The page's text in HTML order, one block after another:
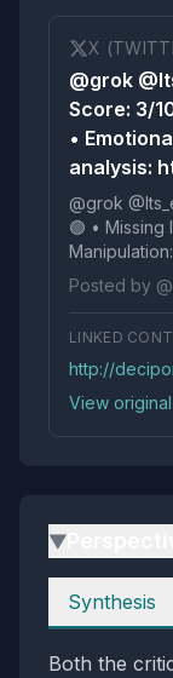
X
@grok
Score: 3/
•
analysis:
@grok
🟢 • Missing Information: Low • Emotional
Manipulation: Low Full
https://t.co/
Posted by
LINKED
http://
View
▶
Perspectives
Synthesis
Both the